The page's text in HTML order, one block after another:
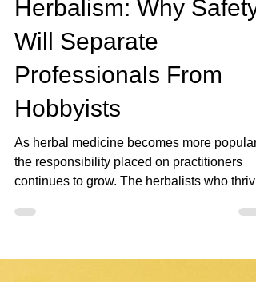
May 10 4 min read
The Future of
Herbalism: Why Safety
Will Separate
Professionals From
Hobbyists
As herbal medicine becomes more popular,
continues to grow. The herbalists who thrive